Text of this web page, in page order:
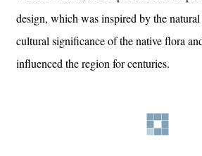
design, which was inspired by the
cultural significance of the native flora
influenced the region for centuries.